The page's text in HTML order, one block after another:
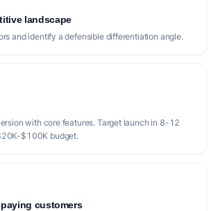
landscape
and identify a defensible differentiation angle.
with core features. Target launch in 8-12
$100K budget.
customers